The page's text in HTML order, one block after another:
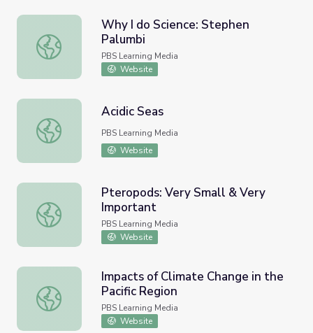
Why I do Science: Stephen Palumbi
Why I do Science: Stephen
Palumbi
PBS Learning Media
Website
Acidic Seas
Acidic Seas
PBS Learning Media
Website
Pteropods: Very Small & Very Important
Pteropods: Very Small & Very
Important
PBS Learning Media
Website
Impacts of Climate Change in the Pacific Region
Impacts of Climate Change in the
Pacific Region
PBS Learning Media
Website